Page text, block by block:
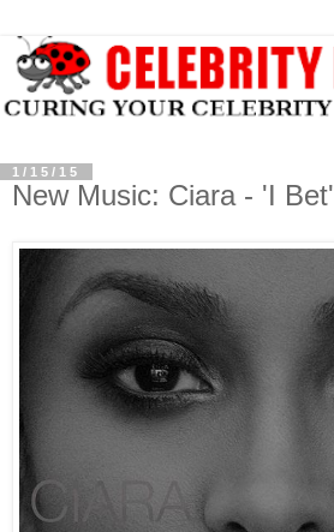
1/15/15
New Music: Ciara - 'I Bet'